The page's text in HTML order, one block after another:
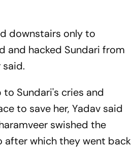
downstairs only to
and hacked Sundari from
to Sundari's cries and
to save her, Yadav said
swished the
after which they went back